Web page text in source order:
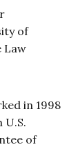
of
Law
in 1998
of